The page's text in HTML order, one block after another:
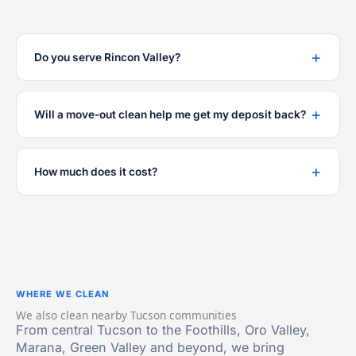
Do you serve Rincon Valley?
Will a move-out clean help me get my deposit back?
How much does it cost?
WHERE WE CLEAN
We also clean nearby Tucson communities
From central Tucson to the Foothills, Oro Valley,
Marana, Green Valley and beyond, we bring